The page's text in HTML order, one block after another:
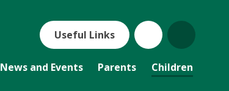
Useful Links
News and Events Parents Children